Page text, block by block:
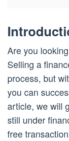
Are you
Selling a
process, but
you can
article, we will
still under
free